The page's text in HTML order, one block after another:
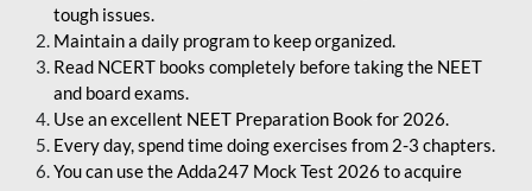
tough issues.
Maintain a daily program to keep organized.
Read NCERT books completely before taking the NEET
and board exams.
Use an excellent NEET Preparation Book for 2026.
Every day, spend time doing exercises from 2-3 chapters.
You can use the Adda247 Mock Test 2026 to acquire